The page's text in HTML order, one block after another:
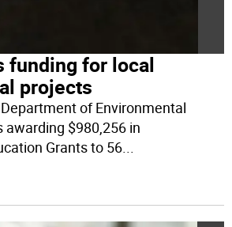
funding for local
projects
of Environmental
awarding $980,256 in
Grants to 56